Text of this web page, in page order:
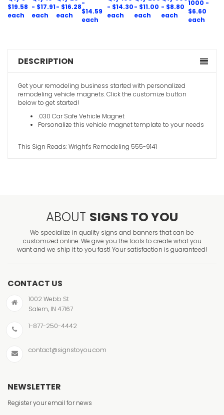
$19.58
each
- $17.91
each
- $16.28
each
-
$14.59
each
- $14.30
each
- $11.00
each
- $8.80
each
1000 -
$6.60
each
DESCRIPTION
Get your remodeling business started with personalized
remodeling vehicle magnets. Click the customize button
below to get started!
.030 Car Safe Vehicle Magnet
Personalize this vehicle magnet template to your needs
This Sign Reads: Wright's Remodeling 555-9141
ABOUT SIGNS TO YOU
We specialize in quality signs and banners that can be
customized online. We give you the tools to create what you
want and we ship it to you fast! Your satisfaction is guaranteed!
CONTACT US
1002 Webb St
Salem, IN 47167
1-877-250-4442
contact@signstoyou.com
NEWSLETTER
Register your email for news